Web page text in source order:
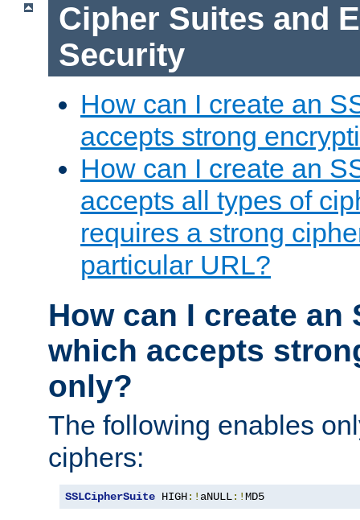
Cipher Suites and
Security
How can I create an
accepts strong
How can I create an
accepts all types of
requires a strong
particular URL?
How can I create an
which accepts
only?
The following enables
ciphers:
SSLCipherSuite HIGH:! aNULL:!MD5